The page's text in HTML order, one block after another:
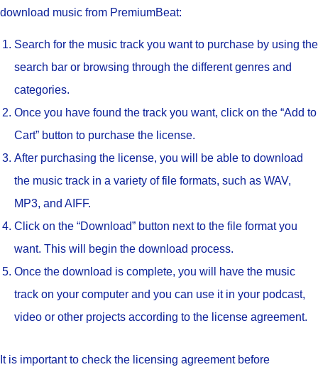
download music from PremiumBeat:
Search for the music track you want to purchase by using the
search bar or browsing through the different genres and
categories.
Once you have found the track you want, click on the “Add to
Cart” button to purchase the license.
After purchasing the license, you will be able to download
the music track in a variety of file formats, such as WAV,
MP3, and AIFF.
Click on the “Download” button next to the file format you
want. This will begin the download process.
Once the download is complete, you will have the music
track on your computer and you can use it in your podcast,
video or other projects according to the license agreement.
It is important to check the licensing agreement before